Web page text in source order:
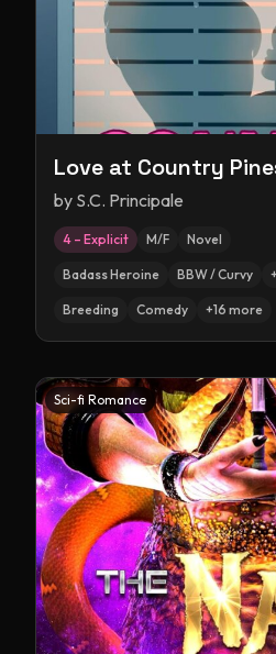
Love at Country
by S.C. Principale
4 – Explicit M/F Novel
Badass Heroine BBW / Curvy +
Breeding Comedy +16 more
Sci-fi Romance